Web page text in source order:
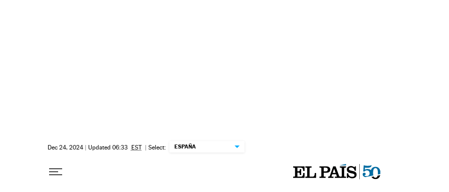
Dec 24, 2024 | Updated 06:33 EST | Select: ESPAÑA